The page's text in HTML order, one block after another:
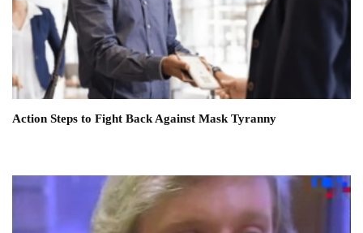
Action Steps to Fight Back Against Mask Tyranny